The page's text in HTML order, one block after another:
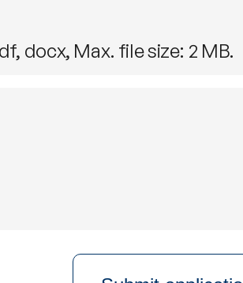
docx, Max. file size: 2 MB.